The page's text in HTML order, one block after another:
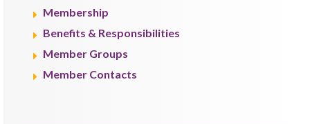
Membership
Benefits & Responsibilities
Member Groups
Member Contacts